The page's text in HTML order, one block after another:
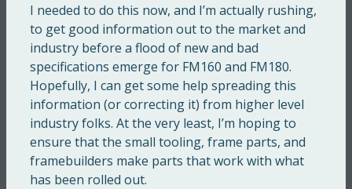
I needed to do this now, and I’m actually rushing,
to get good information out to the market and
industry before a flood of new and bad
specifications emerge for FM160 and FM180.
Hopefully, I can get some help spreading this
information (or correcting it) from higher level
industry folks. At the very least, I’m hoping to
ensure that the small tooling, frame parts, and
framebuilders make parts that work with what
has been rolled out.